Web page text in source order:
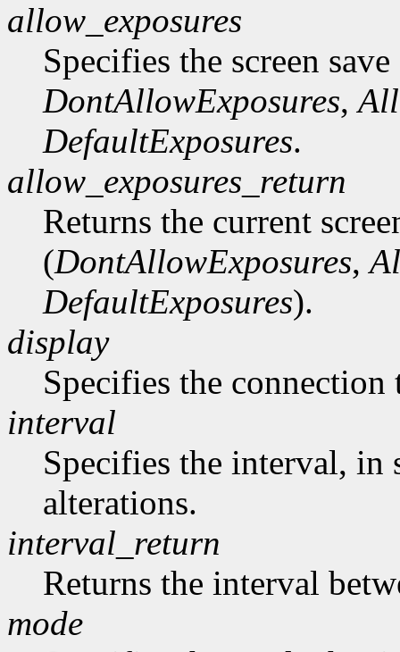
allow_exposures
Specifies the screen
DontAllowExposures,
DefaultExposures.
allow_exposures_return
Returns the current
(DontAllowExposures,
DefaultExposures).
display
Specifies the connection
interval
Specifies the interval, in
alterations.
interval_return
Returns the interval
mode